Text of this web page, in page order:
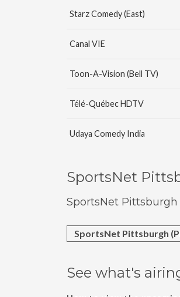
Starz Comedy (East)
Canal VIE
Toon-A-Vision (Bell TV)
Télé-Québec HDTV
Udaya Comedy India
SportsNet
SportsNet
SportsNet Pittsburgh
See what's